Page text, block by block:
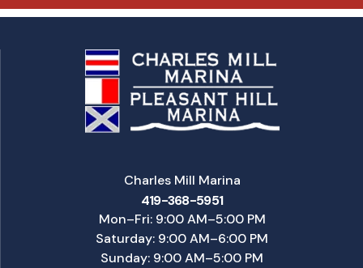
Charles Mill Marina
419-368-5951
Mon–Fri: 9:00 AM–5:00 PM
Saturday: 9:00 AM–6:00 PM
Sunday: 9:00 AM–5:00 PM